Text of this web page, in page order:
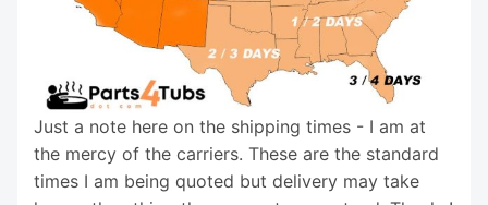
Just a note here on the shipping times - I am at
the mercy of the carriers. These are the standard
times I am being quoted but delivery may take